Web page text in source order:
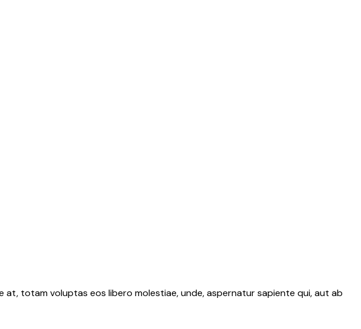
totam voluptas eos libero molestiae, unde, aspernatur sapiente qui, aut ab